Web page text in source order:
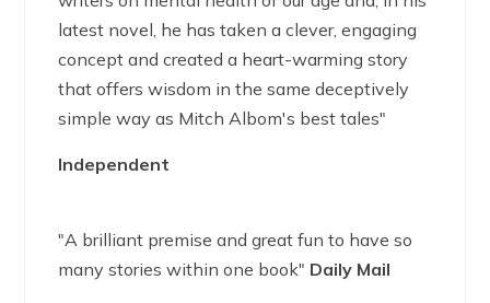
latest novel, he has taken a clever, engaging
concept and created a heart-warming story
that offers wisdom in the same deceptively
simple way as Mitch Albom's best tales"
Independent
"A brilliant premise and great fun to have so
many stories within one book" Daily Mail